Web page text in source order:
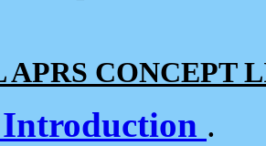
CONCEPT
.